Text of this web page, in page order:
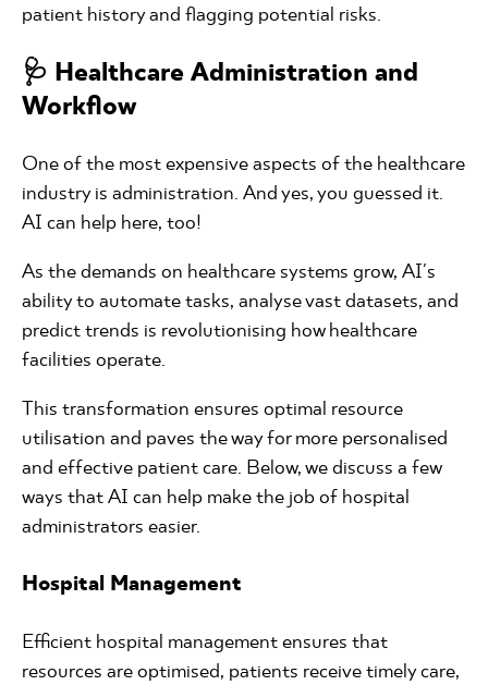
patient history and flagging potential risks.
🩺 Healthcare Administration and
Workflow
One of the most expensive aspects of the healthcare
industry is administration. And yes, you guessed it.
AI can help here, too!
As the demands on healthcare systems grow, AI's
ability to automate tasks, analyse vast datasets, and
predict trends is revolutionising how healthcare
facilities operate.
This transformation ensures optimal resource
utilisation and paves the way for more personalised
and effective patient care. Below, we discuss a few
ways that AI can help make the job of hospital
administrators easier.
Hospital Management
Efficient hospital management ensures that
resources are optimised, patients receive timely care,